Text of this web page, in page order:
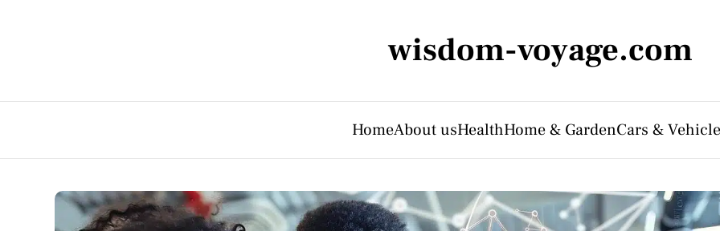
wisdom-voyage.com
HomeAbout usHealthHome & GardenCars &